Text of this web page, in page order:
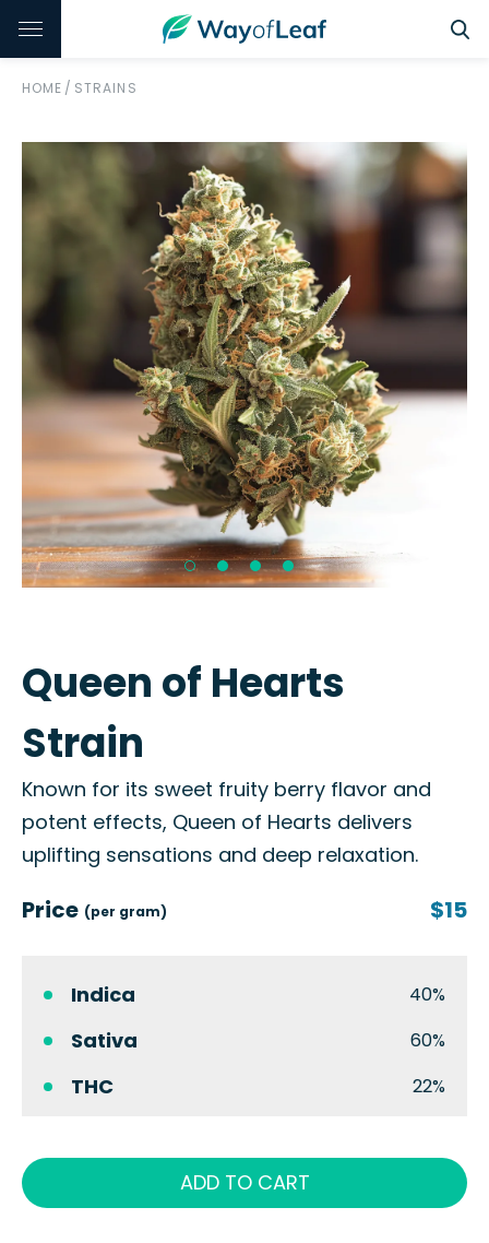
HOME / STRAINS
Queen of Hearts
Strain
Known for its sweet fruity berry flavor and
potent effects, Queen of Hearts delivers
uplifting sensations and deep relaxation.
Price (per gram) $15
Indica 40%
Sativa 60%
THC 22%
ADD TO CART